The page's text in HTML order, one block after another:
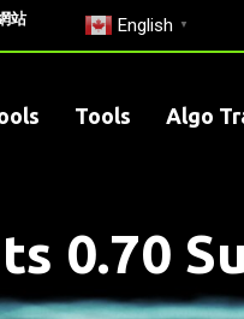
站 English ▼
Tools Algo
0.70